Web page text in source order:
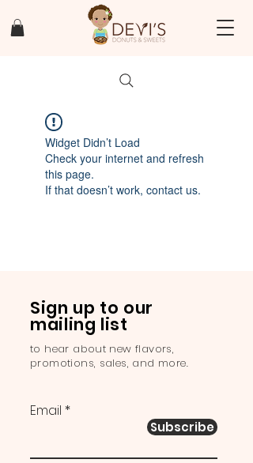
Widget Didn’t Load
Check your internet and refresh
this page.
If that doesn’t work, contact us.
Sign up to our
mailing list
to hear about new flavors,
promotions, sales, and more.
Email
Subscribe